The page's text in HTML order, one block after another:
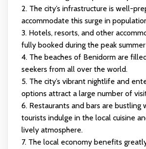
2. The city’s infrastructure is well-
accommodate this surge in
3. Hotels, resorts, and other
fully booked during the peak
4. The beaches of Benidorm are
seekers from all over the world.
5. The city’s vibrant nightlife and
options attract a large number of
6. Restaurants and bars are bustling
tourists indulge in the local cuisine
lively atmosphere.
7. The local economy benefits